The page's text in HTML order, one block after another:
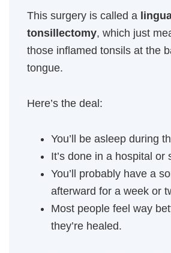
This surgery is called a
tonsillectomy, which just
those inflamed tonsils at the
tongue.
Here’s the deal:
You’ll be asleep during
It’s done in a hospital or
You’ll probably have a
afterward for a week or
Most people feel way
they’re healed.